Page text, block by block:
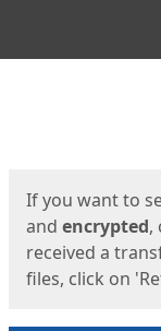
If you want to
and encrypted,
received a
files, click on